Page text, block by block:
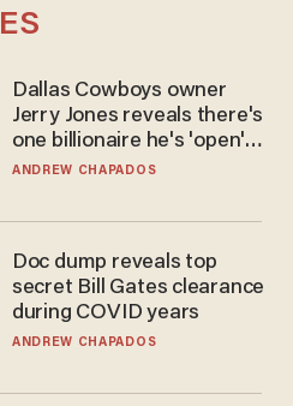
Dallas Cowboys owner
Jerry Jones reveals there's
one billionaire he's 'open'
to selling to
ANDREW CHAPADOS
Doc dump reveals top
secret Bill Gates clearance
during COVID years
ANDREW CHAPADOS